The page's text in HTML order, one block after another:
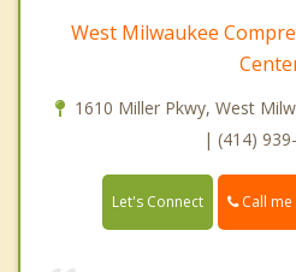
West Milwaukee
1610 Miller Pkwy, West
| (414)
Let's Connect Call me